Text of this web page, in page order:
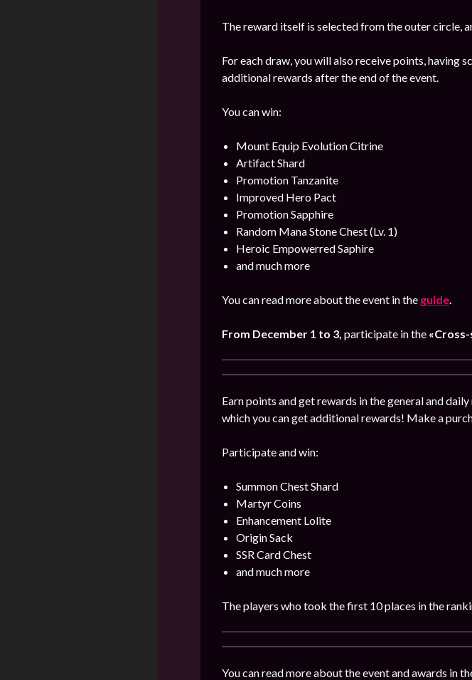
The reward itself is selected from the outer circle,
For each draw, you will also receive points, having
additional rewards after the end of the event.
You can win:
Mount Equip Evolution Citrine
Artifact Shard
Promotion Tanzanite
Improved Hero Pact
Promotion Sapphire
Random Mana Stone Chest (Lv. 1)
Heroic Empowerred Saphire
and much more
You can read more about the event in the guide.
From December 1 to 3, participate in the
Earn points and get rewards in the general and
which you can get additional rewards! Make a
Participate and win:
Summon Chest Shard
Martyr Coins
Enhancement Lolite
Origin Sack
SSR Card Chest
and much more
The players who took the first 10 places in the
You can read more about the event and awards in